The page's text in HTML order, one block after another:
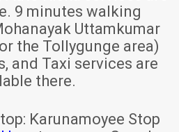
9 minutes walking
Uttamkumar
the Tollygunge area)
and Taxi services are
there.
Karunamoyee Stop